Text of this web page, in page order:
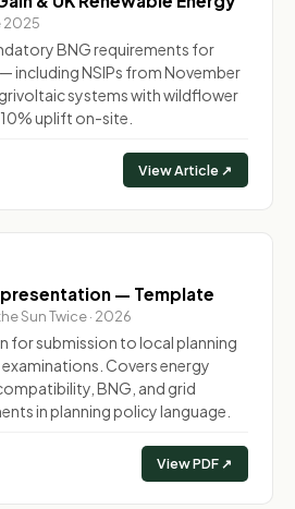
2025
BNG requirements for
including NSIPs from November
systems with wildflower
uplift on-site.
View Article ↗
— Template
Sun Twice · 2026
for submission to local planning
Covers energy
BNG, and grid
in planning policy language.
View PDF ↗